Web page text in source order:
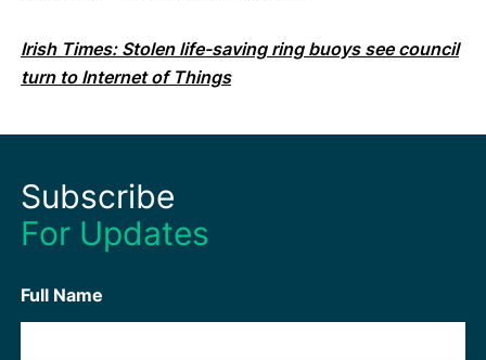
Irish Times: Stolen life-saving ring buoys see council
turn to Internet of Things
Subscribe
For Updates
Full Name